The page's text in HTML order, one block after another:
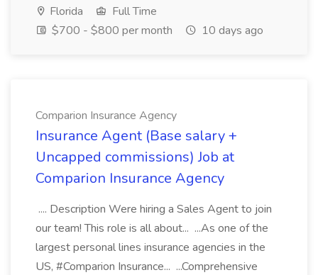
Florida
Full Time
$700 - $800 per month
10 days ago
Comparion Insurance Agency
Insurance Agent (Base salary +
Uncapped commissions) Job at
Comparion Insurance Agency
.... Description Were hiring a Sales Agent to join
our team! This role is all about... ...As one of the
largest personal lines insurance agencies in the
US, #Comparion Insurance... ...Comprehensive